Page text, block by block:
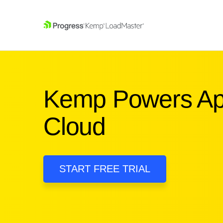
Kemp Powers
Cloud
START FREE TRIAL